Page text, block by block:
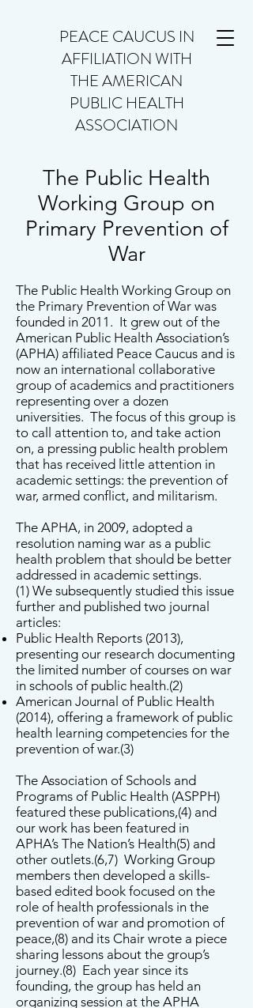
PEACE CAUCUS IN
AFFILIATION WITH
THE AMERICAN
PUBLIC HEALTH
ASSOCIATION
The Public Health
Working Group on
Primary Prevention of
War
The Public Health Working Group on
the Primary Prevention of War was
founded in 2011. It grew out of the
American Public Health Association’s
(APHA) affiliated Peace Caucus and is
now an international collaborative
group of academics and practitioners
representing over a dozen
universities. The focus of this group is
to call attention to, and take action
on, a pressing public health problem
that has received little attention in
academic settings: the prevention of
war, armed conflict, and militarism.
The APHA, in 2009, adopted a
resolution naming war as a public
health problem that should be better
addressed in academic settings.
(1) We subsequently studied this issue
further and published two journal
articles:
Public Health Reports (2013),
presenting our research documenting
the limited number of courses on war
in schools of public health.(2)
American Journal of Public Health
(2014), offering a framework of public
health learning competencies for the
prevention of war.(3)
The Association of Schools and
Programs of Public Health (ASPPH)
featured these publications,(4) and
our work has been featured in
APHA’s The Nation’s Health(5) and
other outlets.(6,7) Working Group
members then developed a skills-
based edited book focused on the
role of health professionals in the
prevention of war and promotion of
peace,(8) and its Chair wrote a piece
sharing lessons about the group’s
journey.(8) Each year since its
founding, the group has held an
organizing session at the APHA